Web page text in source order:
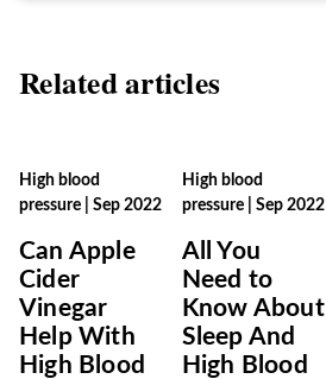
Related articles
High blood
pressure
Sep 2022
Can Apple
Cider
Vinegar
Help With
High Blood
High blood
pressure| Sep 2022
All You
Need to
Know About
Sleep And
High Blood